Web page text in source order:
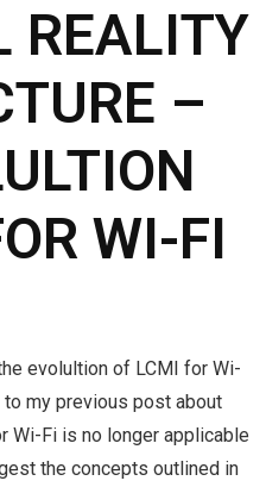
REALITY
–
WI-FI
evolultion of LCMI for Wi-
my previous post about
Wi-Fi is no longer applicable
the concepts outlined in